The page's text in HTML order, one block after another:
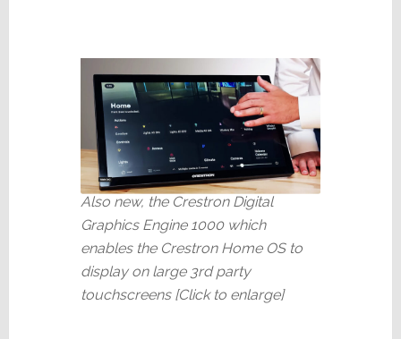
Also new, the Crestron Digital
Graphics Engine 1000 which
enables the Crestron Home OS to
display on large 3rd party
touchscreens [Click to enlarge]